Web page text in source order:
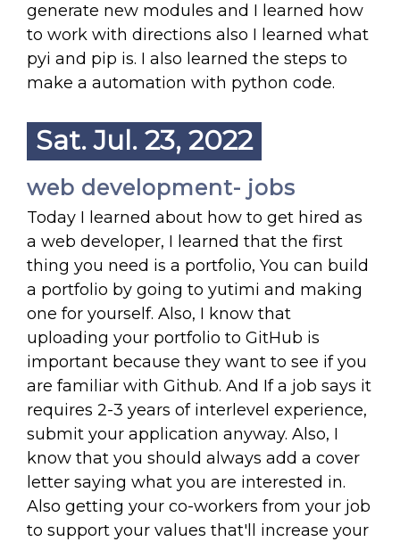
generate new modules and I learned how
to work with directions also I learned what
pyi and pip is. I also learned the steps to
make a automation with python code.
Sat. Jul. 23, 2022
web development- jobs
Today I learned about how to get hired as
a web developer, I learned that the first
thing you need is a portfolio, You can build
a portfolio by going to yutimi and making
one for yourself. Also, I know that
uploading your portfolio to GitHub is
important because they want to see if you
are familiar with Github. And If a job says it
requires 2-3 years of interlevel experience,
submit your application anyway. Also, I
know that you should always add a cover
letter saying what you are interested in.
Also getting your co-workers from your job
to support your values that'll increase your